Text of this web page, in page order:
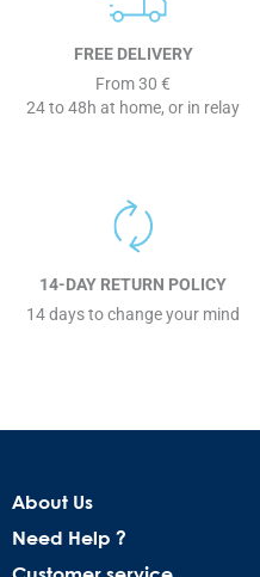
FREE DELIVERY
From 30 €
24 to 48h at home, or in relay
14-DAY RETURN POLICY
14 days to change your mind
About Us
Need Help ?